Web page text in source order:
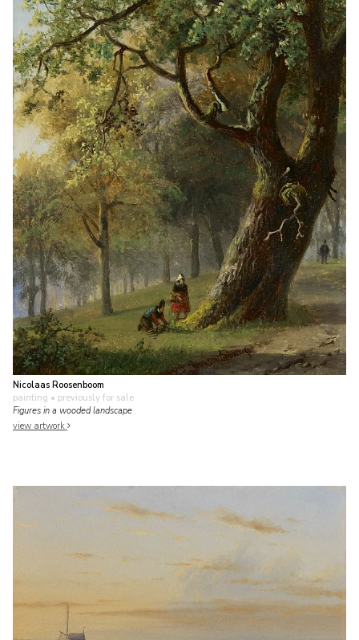
Nicolaas Roosenboom
painting • previously for sale
Figures in a wooded landscape
view artwork